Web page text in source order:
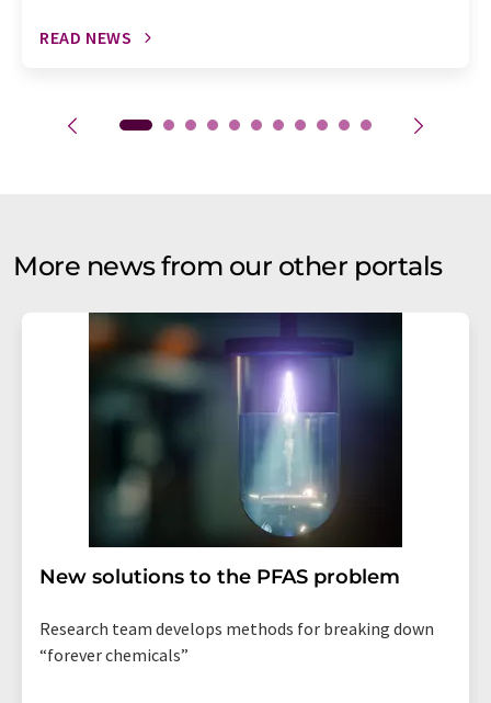
READ NEWS
More news from our other portals
New solutions to the PFAS problem
Research team develops methods for breaking down
“forever chemicals”